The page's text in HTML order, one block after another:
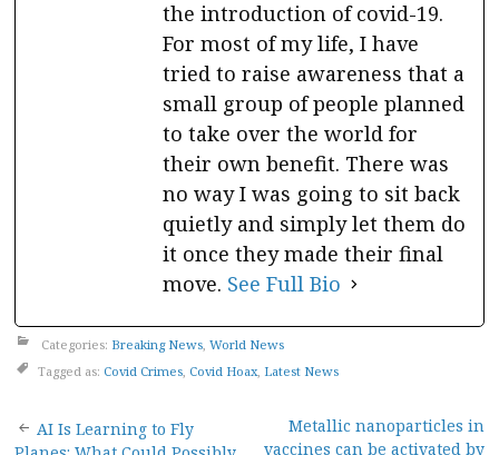
the introduction of covid-19.
For most of my life, I have
tried to raise awareness that a
small group of people planned
to take over the world for
their own benefit. There was
no way I was going to sit back
quietly and simply let them do
it once they made their final
move. See Full Bio
Categories: Breaking News World News
Tagged as: Covid Crimes Covid Hoax Latest News
Post
AI Is Learning to Fly
Metallic nanoparticles in
vaccines can be activated by